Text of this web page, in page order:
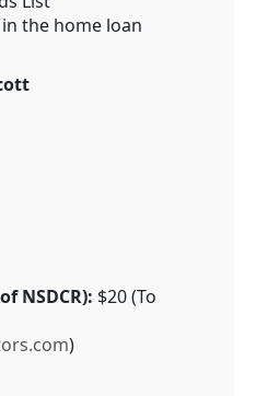
in the home loan
NSDCR): $20 (To
)